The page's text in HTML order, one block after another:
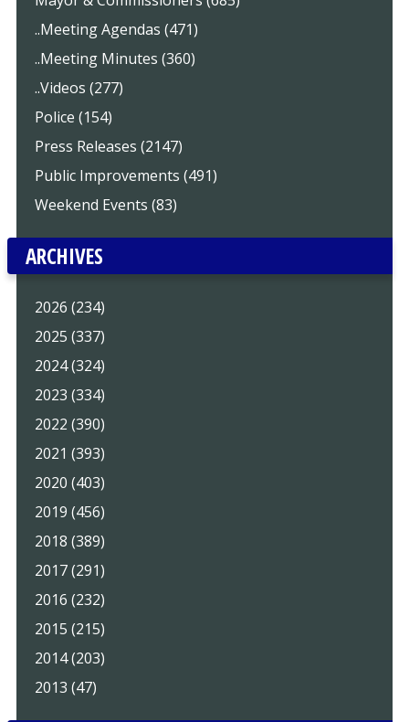
..Meeting Agendas (471)
..Meeting Minutes (360)
..Videos (277)
Police (154)
Press Releases (2147)
Public Improvements (491)
Weekend Events (83)
ARCHIVES
2026 (234)
2025 (337)
2024 (324)
2023 (334)
2022 (390)
2021 (393)
2020 (403)
2019 (456)
2018 (389)
2017 (291)
2016 (232)
2015 (215)
2014 (203)
2013 (47)